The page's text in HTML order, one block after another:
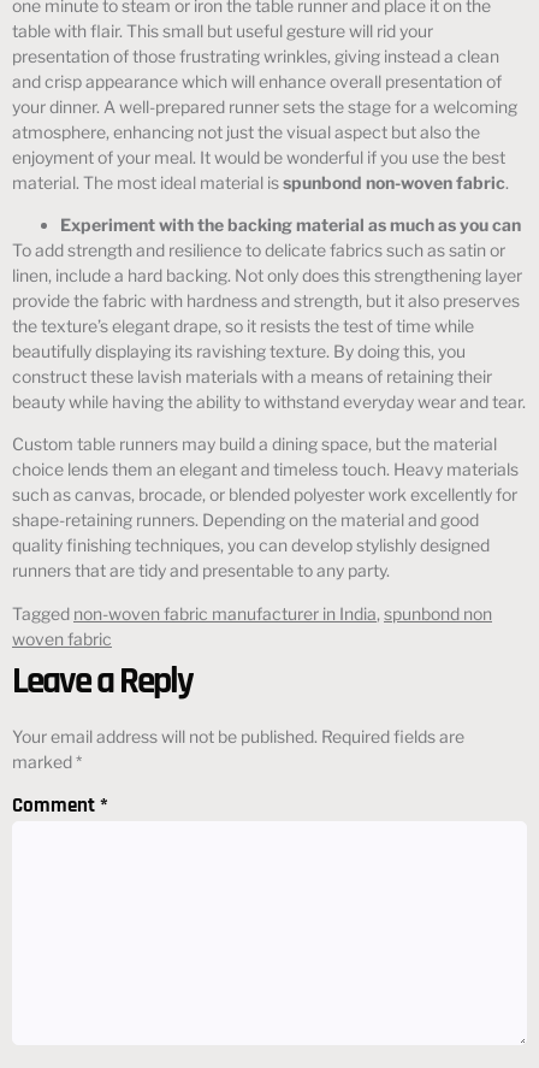
one minute to steam or iron the table runner and place it on the
table with flair. This small but useful gesture will rid your
presentation of those frustrating wrinkles, giving instead a clean
and crisp appearance which will enhance overall presentation of
your dinner. A well-prepared runner sets the stage for a welcoming
atmosphere, enhancing not just the visual aspect but also the
enjoyment of your meal. It would be wonderful if you use the best
material. The most ideal material isspunbond non-woven fabric.
Experiment with the backing material as much as you can
To add strength and resilience to delicate fabrics such as satin or
linen, include a hard backing. Not only does this strengthening layer
provide the fabric with hardness and strength, but it also preserves
the texture’s elegant drape, so it resists the test of time while
beautifully displaying its ravishing texture. By doing this, you
construct these lavish materials with a means of retaining their
beauty while having the ability to withstand everyday wear and tear.
Custom table runners may build a dining space, but the material
choice lends them an elegant and timeless touch. Heavy materials
such as canvas, brocade, or blended polyester work excellently for
shape-retaining runners. Depending on the material and good
quality finishing techniques, you can develop stylishly designed
runners that are tidy and presentable to any party.
Tagged non-woven fabric manufacturer in India, spunbond non
woven fabric
Leave a Reply
Your email address will not be published. Required fields are
marked*
Comment*